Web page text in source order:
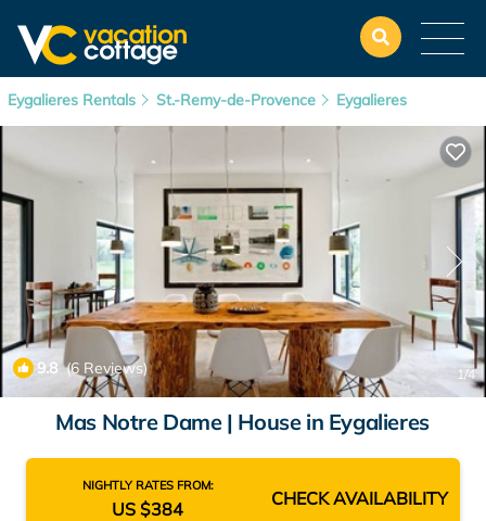
Eygalieres Rentals St.-Remy-de-Provence Eygalieres
9.8 (6 Reviews) 1/4
Mas Notre Dame | House in Eygalieres
NIGHTLY RATES FROM:
US $384 CHECK AVAILABILITY